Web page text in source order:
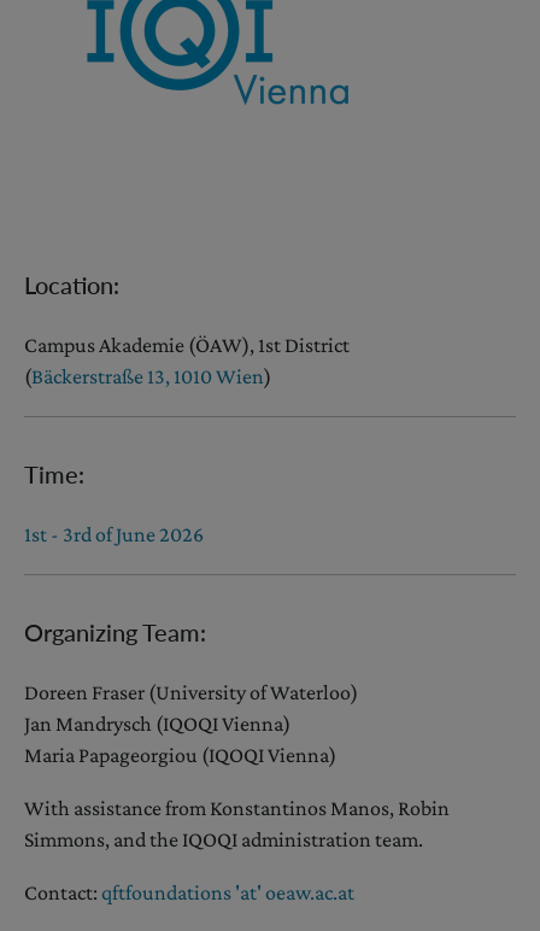
Location:
Campus Akademie (ÖAW), 1st District
(Bäckerstraße 13, 1010 Wien)
Time:
1st - 3rd of June 2026
Organizing Team:
Doreen Fraser (University of Waterloo)
Jan Mandrysch (IQOQI Vienna)
Maria Papageorgiou (IQOQI Vienna)
With assistance from Konstantinos Manos, Robin
Simmons, and the IQOQI administration team.
Contact: qftfoundations 'at' oeaw.ac.at